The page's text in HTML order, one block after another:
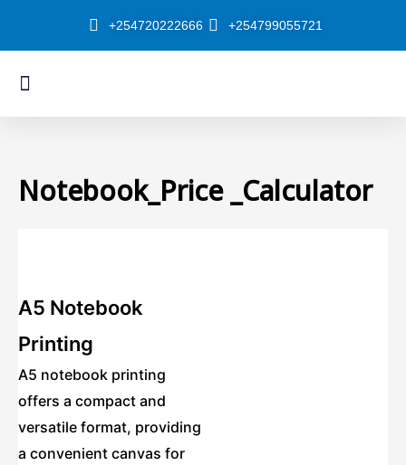
+254720222666 +254799055721
Menu
Notebook_Price _Calculator
A5 Notebook
Printing
A5 notebook printing
offers a compact and
versatile format, providing
a convenient canvas for